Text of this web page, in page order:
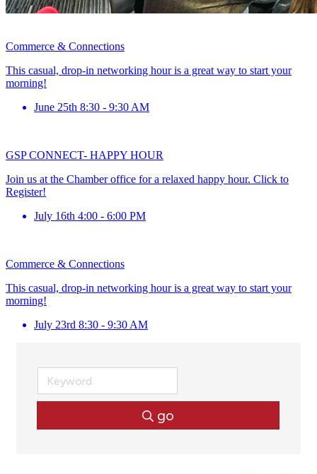
Commerce & Connections
This casual, drop-in networking hour is a great way to start your
morning!
June 25th 8:30 - 9:30 AM
GSP CONNECT- HAPPY HOUR
Join us at the Chamber office for a relaxed happy hour. Click to
Register!
July 16th 4:00 - 6:00 PM
Commerce & Connections
This casual, drop-in networking hour is a great way to start your
morning!
July 23rd 8:30 - 9:30 AM
go